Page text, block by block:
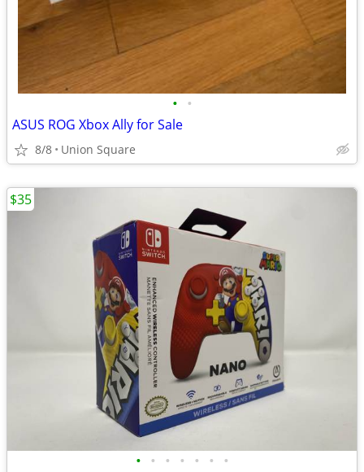
• •
ASUS ROG Xbox Ally for Sale
8/8 Union Square
• • • • • • •
$35